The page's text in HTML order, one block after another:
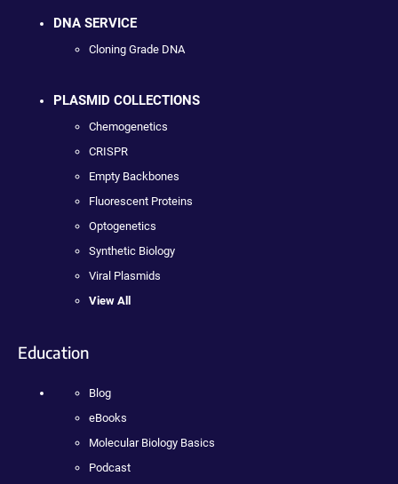
DNA SERVICE
Cloning Grade DNA
PLASMID COLLECTIONS
Chemogenetics
CRISPR
Empty Backbones
Fluorescent Proteins
Optogenetics
Synthetic Biology
Viral Plasmids
View All
Education
Blog
eBooks
Molecular Biology Basics
Podcast